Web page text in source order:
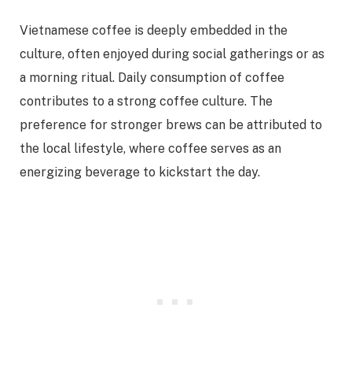
Vietnamese coffee is deeply embedded in the
culture, often enjoyed during social gatherings or as
a morning ritual. Daily consumption of coffee
contributes to a strong coffee culture. The
preference for stronger brews can be attributed to
the local lifestyle, where coffee serves as an
energizing beverage to kickstart the day.